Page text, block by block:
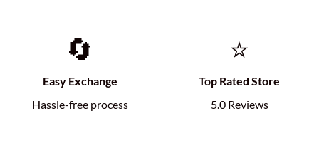
🔄
Easy Exchange
Hassle-free process
⭐
Top Rated Store
5.0 Reviews